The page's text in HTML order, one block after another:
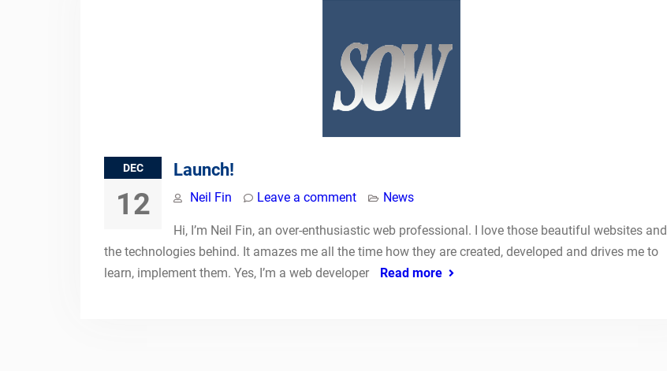
DEC
12
Launch!
Neil Fin Leave a comment News
Hi, I’m Neil Fin, an over-enthusiastic web professional. I love those beautiful websites and
the technologies behind. It amazes me all the time how they are created, developed and drives me to
learn, implement them. Yes, I’m a web developer
Read more